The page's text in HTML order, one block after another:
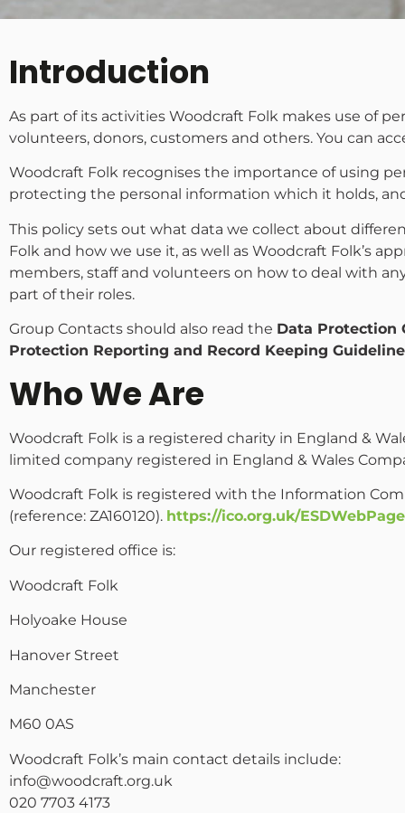
Introduction
As part of its activities Woodcraft Folk makes use of
volunteers, donors, customers and others. You can
Woodcraft Folk recognises the importance of using
protecting the personal information which it holds,
This policy sets out what data we collect about
Folk and how we use it, as well as Woodcraft Folk’s
members, staff and volunteers on how to deal with
part of their roles.
Group Contacts should also read the Data Protection
Protection Reporting and Record Keeping
Who We Are
Woodcraft Folk is a registered charity in England &
limited company registered in England & Wales
Woodcraft Folk is registered with the Information
(reference: ZA160120). https://ico.org.uk/
Our registered office is:
Woodcraft Folk
Holyoake House
Hanover Street
Manchester
M60 0AS
Woodcraft Folk’s main contact details include:
info@woodcraft.org.uk
020 7703 4173